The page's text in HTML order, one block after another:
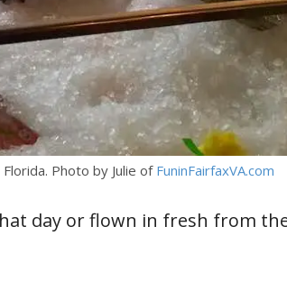
Photo by Julie of FuninFairfaxVA.com
day or flown in fresh from